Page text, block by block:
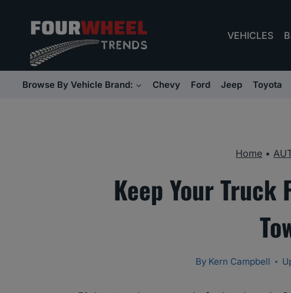
content
VEHICLES
Browse By Vehicle Brand: Chevy Ford Jeep Toyota
Home •
Keep Your Truck
By Kern Campbell